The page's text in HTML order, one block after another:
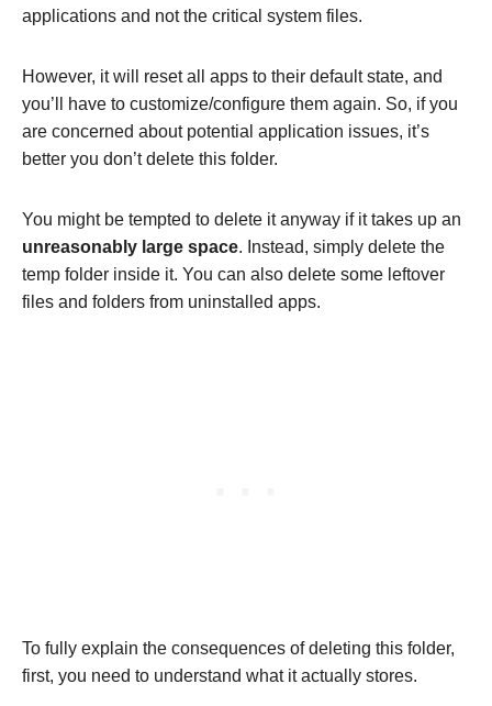
applications and not the critical system files.
However, it will reset all apps to their default state, and
you’ll have to customize/configure them again. So, if you
are concerned about potential application issues, it’s
better you don’t delete this folder.
You might be tempted to delete it anyway if it takes up an
unreasonably large space. Instead, simply delete the
temp folder inside it. You can also delete some leftover
files and folders from uninstalled apps.
To fully explain the consequences of deleting this folder,
first, you need to understand what it actually stores.